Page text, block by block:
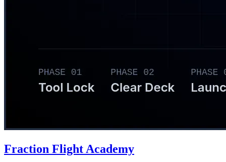
Fraction Flight Academy